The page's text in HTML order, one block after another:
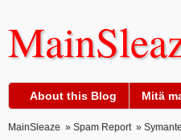
About this Blog Mitä
MainSleaze » Spam Report»